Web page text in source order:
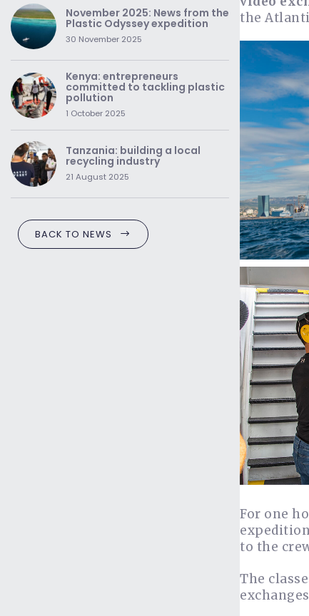
the
For one
to the
The
November 2025: News from the
Plastic Odyssey expedition
30 November 2025
Kenya: entrepreneurs
committed to tackling plastic
pollution
1 October 2025
Tanzania: building a local
recycling industry
21 August 2025
BACK TO NEWS